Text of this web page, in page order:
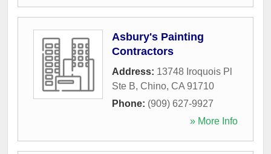
Asbury's Painting
Contractors
Address: 13748 Iroquois Pl
Ste B, Chino, CA 91710
Phone: (909) 627-9927
» More Info